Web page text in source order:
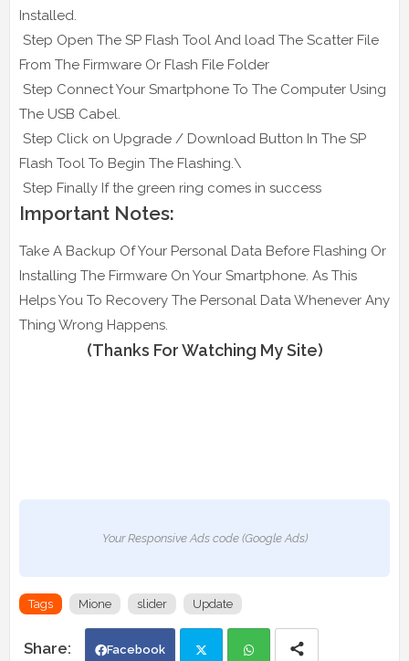
Installed.
Step Open The SP Flash Tool And load The Scatter File
From The Firmware Or Flash File Folder
Step Connect Your Smartphone To The Computer Using
The USB Cabel.
Step Click on Upgrade / Download Button In The SP
Flash Tool To Begin The Flashing.\
Step Finally If the green ring comes in success
Important Notes:
Take A Backup Of Your Personal Data Before Flashing Or
Installing The Firmware On Your Smartphone. As This
Helps You To Recovery The Personal Data Whenever Any
Thing Wrong Happens.
(Thanks For Watching My Site)
Your Responsive Ads code (Google Ads)
Tags Mione slider Update
Facebook